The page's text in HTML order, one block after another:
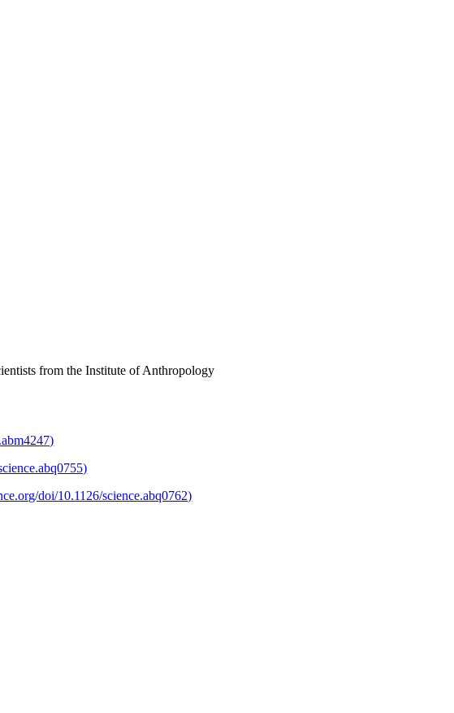
from the Institute of Anthropology
doi/10.1126/science.abq0762)